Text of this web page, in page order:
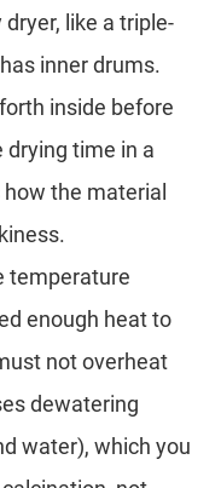
like a triple-
inner drums.
inside before
drying time in a
the material
temperature
enough heat to
not overheat
dewatering
water), which you